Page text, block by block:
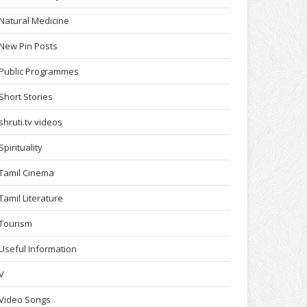
Medicine
Pin Posts
Programmes
Stories
videos
Cinema
Literature
Information
Songs